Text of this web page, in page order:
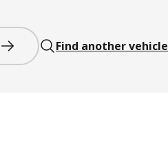
Find another vehicle